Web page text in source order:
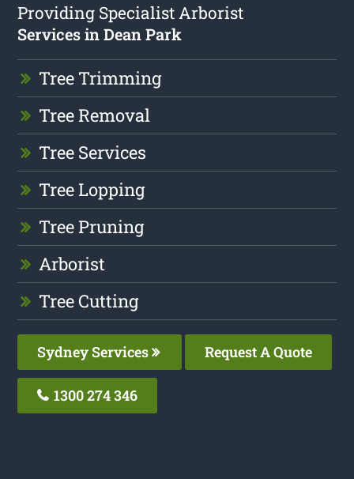
Providing Specialist Arborist
Services in Dean Park
Tree Trimming
Tree Removal
Tree Services
Tree Lopping
Tree Pruning
Arborist
Tree Cutting
Sydney Services Request A Quote
1300 274 346